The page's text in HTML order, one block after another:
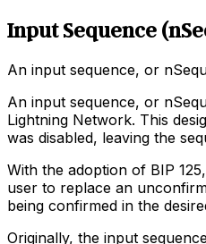
Input Sequence
An input sequence, or
An input sequence, or
Lightning Network. This
was disabled, leaving the
With the adoption of BIP
user to replace an
being confirmed in the
Originally, the input